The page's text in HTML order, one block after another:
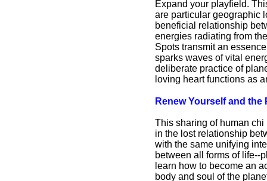
Expand your playfield.
are particular geographic
beneficial relationship
energies radiating from
Spots transmit an
sparks waves of vital
deliberate practice of
loving heart functions as
Renew Yourself and the
This sharing of human
in the lost relationship
with the same unifying
between all forms of life--
learn how to become an
body and soul of the